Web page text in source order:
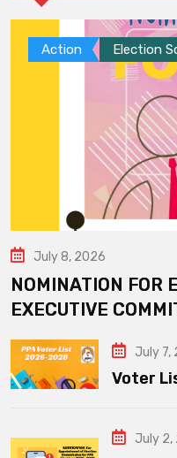
Action Election
July 8, 2026
NOMINATION FOR
EXECUTIVE
July 7,
Voter
July 2,